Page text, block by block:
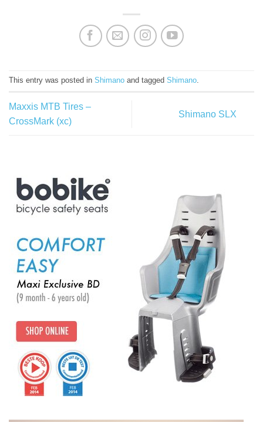
This entry was posted in Shimano and tagged Shimano.
Maxxis MTB Tires –
CrossMark (xc)
Shimano SLX